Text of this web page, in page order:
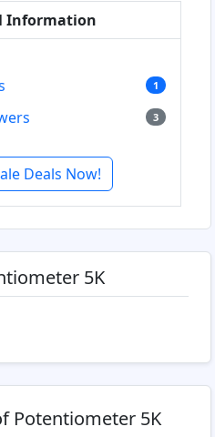
Information
1
3
Deals Now!
5K
Potentiometer 5K